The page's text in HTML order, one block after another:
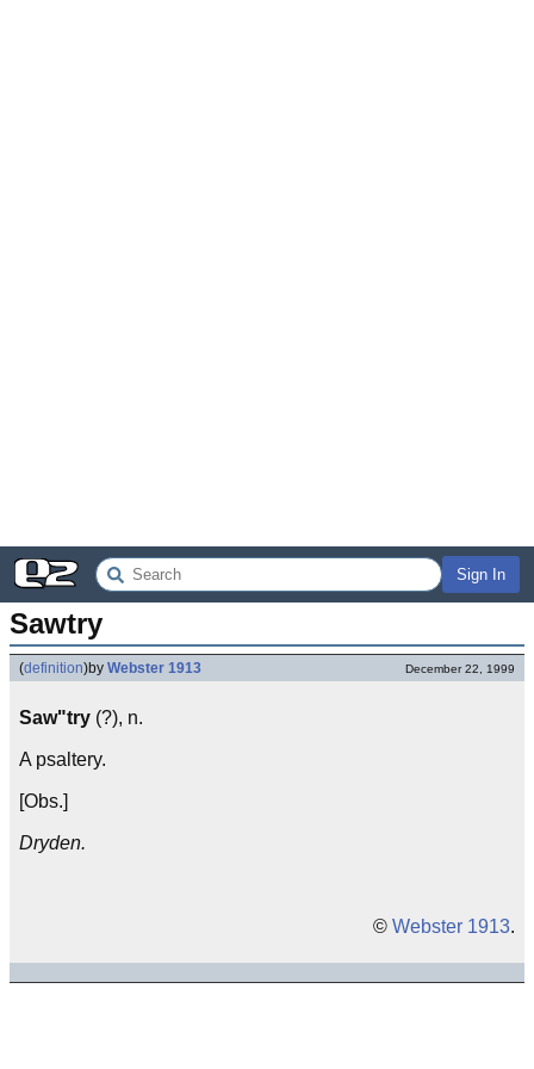
Sign In
Sawtry
(definition)by Webster 1913 December 22, 1999
Saw"try (?), n.
A psaltery.
[Obs.]
Dryden.
© Webster 1913.